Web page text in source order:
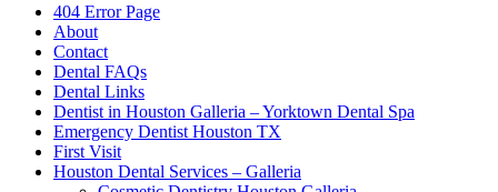
404 Error Page
About
Contact
Dental FAQs
Dental Links
Dentist in Houston Galleria – Yorktown Dental Spa
Emergency Dentist Houston TX
First Visit
Houston Dental Services – Galleria